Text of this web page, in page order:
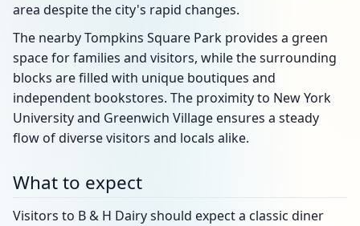
area despite the city's rapid changes.
The nearby Tompkins Square Park provides a green
space for families and visitors, while the surrounding
blocks are filled with unique boutiques and
independent bookstores. The proximity to New York
University and Greenwich Village ensures a steady
flow of diverse visitors and locals alike.
What to expect
Visitors to B & H Dairy should expect a classic diner